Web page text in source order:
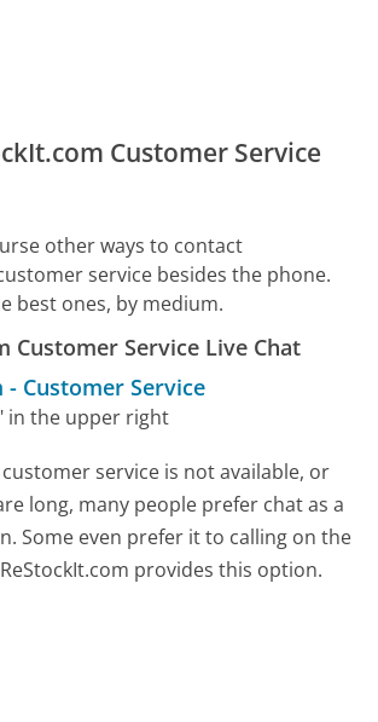
Customer Service
other ways to contact
service besides the phone.
best ones, by medium.
Customer Service Live Chat
- Customer Service
in the upper right
service is not available, or
long, many people prefer chat as a
Some even prefer it to calling on the
provides this option.